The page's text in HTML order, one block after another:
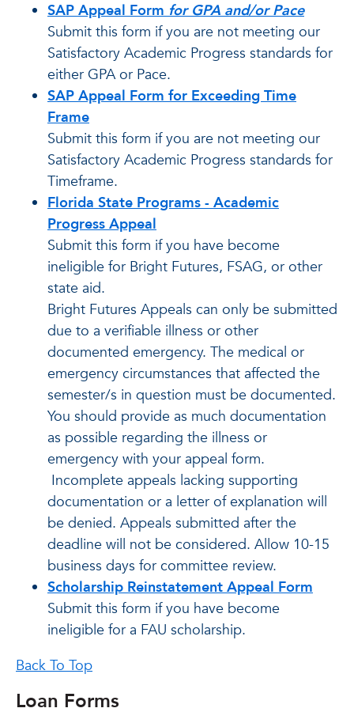
SAP Appeal Formfor GPA and/or Pace
Submit this form if you are not meeting our
Satisfactory Academic Progress standards for
either GPA or Pace.
SAP Appeal Form for Exceeding Time
Frame
Submit this form if you are not meeting our
Satisfactory Academic Progress standards for
Timeframe.
Florida State Programs - Academic
Progress Appeal
Submit this form if you have become
ineligible for Bright Futures, FSAG, or other
state aid.
Bright Futures Appeals can only be submitted
due to a verifiable illness or other
documented emergency. The medical or
emergency circumstances that affected the
semester/s in question must be documented.
You should provide as much documentation
as possible regarding the illness or
emergency with your appeal form.
Incomplete appeals lacking supporting
documentation or a letter of explanation will
be denied. Appeals submitted after the
deadline will not be considered. Allow 10-15
business days for committee review.
Scholarship Reinstatement Appeal Form
Submit this form if you have become
ineligible for a FAU scholarship.
Back To Top
Loan Forms